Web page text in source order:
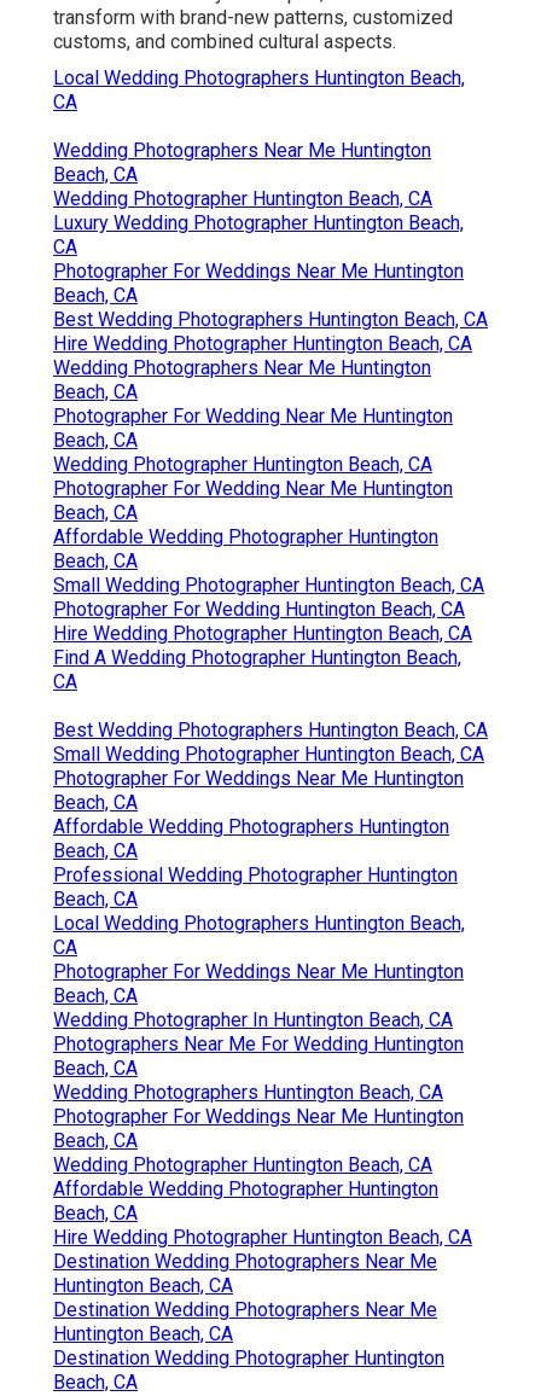
transform with brand-new patterns, customized
customs, and combined cultural aspects.
Local Wedding Photographers Huntington Beach,
CA
Wedding Photographers Near Me Huntington
Beach, CA
Wedding Photographer Huntington Beach, CA
Luxury Wedding Photographer Huntington Beach,
CA
Photographer For Weddings Near Me Huntington
Beach, CA
Best Wedding Photographers Huntington Beach, CA
Hire Wedding Photographer Huntington Beach, CA
Wedding Photographers Near Me Huntington
Beach, CA
Photographer For Wedding Near Me Huntington
Beach, CA
Wedding Photographer Huntington Beach, CA
Photographer For Wedding Near Me Huntington
Beach, CA
Affordable Wedding Photographer Huntington
Beach, CA
Small Wedding Photographer Huntington Beach, CA
Photographer For Wedding Huntington Beach, CA
Hire Wedding Photographer Huntington Beach, CA
Find A Wedding Photographer Huntington Beach,
CA
Best Wedding Photographers Huntington Beach, CA
Small Wedding Photographer Huntington Beach, CA
Photographer For Weddings Near Me Huntington
Beach, CA
Affordable Wedding Photographers Huntington
Beach, CA
Professional Wedding Photographer Huntington
Beach, CA
Local Wedding Photographers Huntington Beach,
CA
Photographer For Weddings Near Me Huntington
Beach, CA
Wedding Photographer In Huntington Beach, CA
Photographers Near Me For Wedding Huntington
Beach, CA
Wedding Photographers Huntington Beach, CA
Photographer For Weddings Near Me Huntington
Beach, CA
Wedding Photographer Huntington Beach, CA
Affordable Wedding Photographer Huntington
Beach, CA
Hire Wedding Photographer Huntington Beach, CA
Destination Wedding Photographers Near Me
Huntington Beach, CA
Destination Wedding Photographers Near Me
Huntington Beach, CA
Destination Wedding Photographer Huntington
Beach, CA